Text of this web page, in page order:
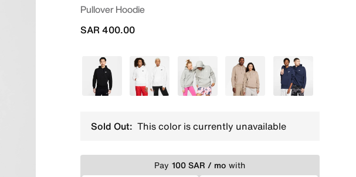
Pullover Hoodie
SAR 400.00
Black White Grey Beige Blue
Sold Out: This color is currently unavailable
Pay 100 SAR / mo with